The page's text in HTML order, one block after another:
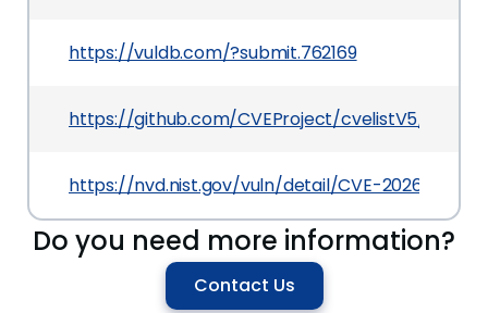
https://vuldb.com/?submit.762169
https://github.com/CVEProject/cvelistV5/tree/
https://nvd.nist.gov/vuln/detail/CVE-2026-3395
Do you need more information?
Contact Us